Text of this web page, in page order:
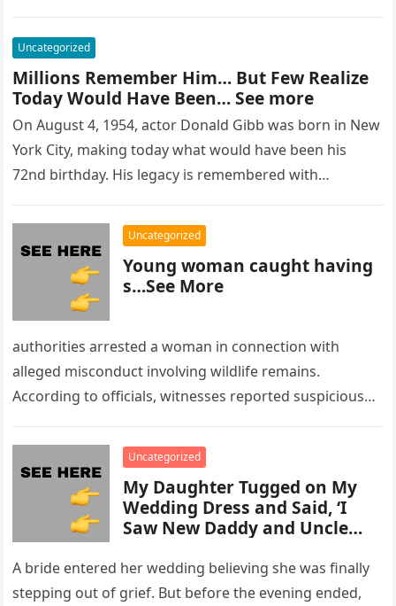
Uncategorized
Millions Remember Him… But Few Realize
Today Would Have Been… See more
On August 4, 1954, actor Donald Gibb was born in New
York City, making today what would have been his
72nd birthday. His legacy is remembered with…
Uncategorized
Young woman caught having
s…See More
authorities arrested a woman in connection with
alleged misconduct involving wildlife remains.
According to officials, witnesses reported suspicious
enforcement….
Uncategorized
My Daughter Tugged on My
Wedding Dress and Said, ‘I
Saw New Daddy and Uncle
What I Did Next Sh0cked All
200 Guests
A bride entered her wedding believing she was finally
stepping out of grief. But before the evening ended,